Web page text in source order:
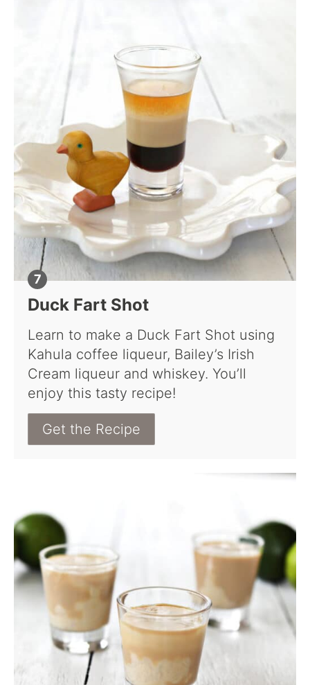
Duck Fart Shot
Learn to make a Duck Fart Shot using
Kahula coffee liqueur, Bailey’s Irish
Cream liqueur and whiskey. You’ll
enjoy this tasty recipe!
Get the Recipe